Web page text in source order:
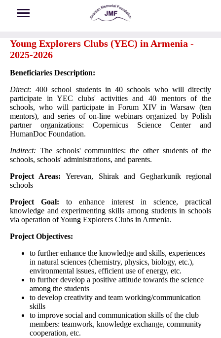
Young Explorers Clubs (YEC) in Armenia -
2025-2026
Beneficiaries Description:
Direct:400 school students in 40 schools who will directly
participate in YEC clubs' activities and 40 mentors of the
schools, who will participate in Forum XIV in Warsaw (ten
mentors), and series of on-line webinars organized by Polish
partner organizations: Copernicus Science Center and
HumanDoc Foundation.
Indirect: The schools' communities: the other students of the
schools, schools' administrations, and parents.
Project Areas: Yerevan, Shirak and Gegharkunik regional
schools
Project Goal: to enhance interest in science, practical
knowledge and experimenting skills among students in schools
via operation of Young Explorers Clubs in Armenia.
Project Objectives:
to further enhance the knowledge and skills, experiences
in natural sciences (chemistry, physics, biology, etc.),
environmental issues, efficient use of energy, etc.
to further develop a positive attitude towards the science
among the students
to develop creativity and team working/communication
skills
to improve social and communication skills of the club
members: teamwork, knowledge exchange, community
cooperation, etc.